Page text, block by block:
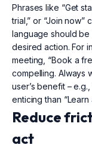
Phrases like “Get
trial,” or “Join now”
language should be
desired action. For
meeting, “Book a
compelling. Always
user’s benefit –
enticing than
Reduce
act